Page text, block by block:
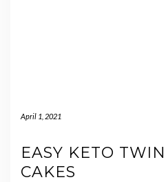
April 1, 2021
EASY KETO
CAKES